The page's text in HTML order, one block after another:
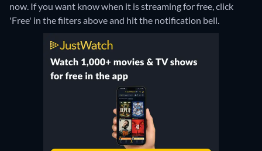
now. If you want know when it is streaming for free, click
'Free' in the filters above and hit the notification bell.